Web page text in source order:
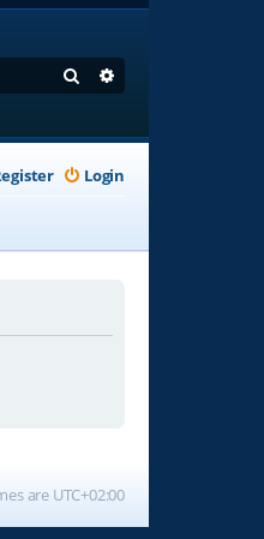
Search
Login
are UTC+02:00